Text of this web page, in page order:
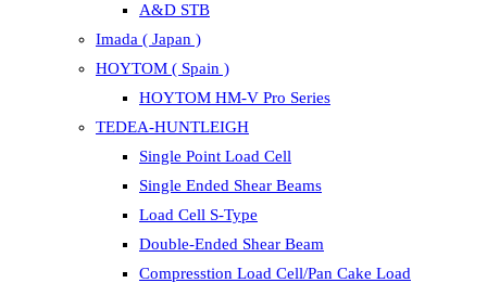
A&D STB
Imada ( Japan )
HOYTOM ( Spain )
HOYTOM HM-V Pro Series
TEDEA-HUNTLEIGH
Single Point Load Cell
Single Ended Shear Beams
Load Cell S-Type
Double-Ended Shear Beam
Compresstion Load Cell/Pan Cake Load